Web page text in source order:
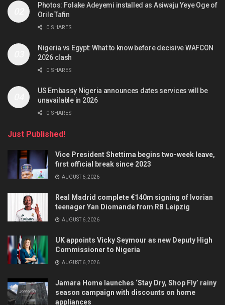
Photos: Folake Adeyemi installed as Asiwaju Yeye Oge of
Orile Tafin
0 SHARES
Nigeria vs Egypt: What to know before decisive WAFCON
2026 clash
0 SHARES
US Embassy Nigeria announces dates services will be
unavailable in 2026
0 SHARES
Just Published!
Vice President Shettima begins two-week leave,
first official break since 2023
AUGUST 6, 2026
Real Madrid complete €140m signing of Ivorian
teenager Yan Diomande from RB Leipzig
AUGUST 6, 2026
UK appoints Vicky Seymour as new Deputy High
Commissioner to Nigeria
AUGUST 6, 2026
Jamara Home launches ‘Stay Dry, Shop Fly’ rainy
season campaign with discounts on home
appliances